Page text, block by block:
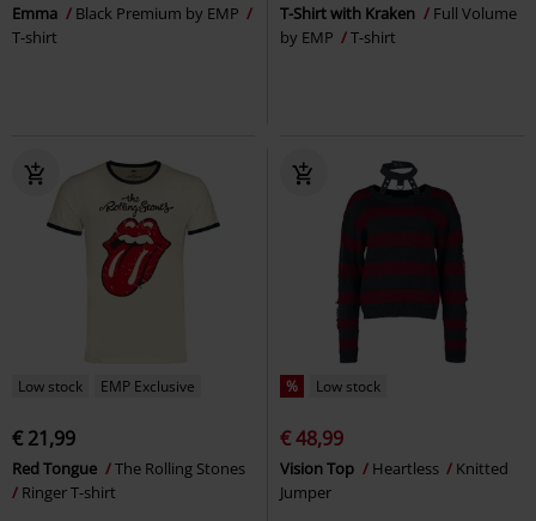
Emma
Black Premium by EMP
T-shirt
T-Shirt with Kraken
Full Volume
by EMP
T-shirt
Low stock EMP Exclusive
€ 21,99
Red Tongue
The Rolling Stones
Ringer T-shirt
% Low stock
€ 48,99
Vision Top Heartless
Knitted
Jumper